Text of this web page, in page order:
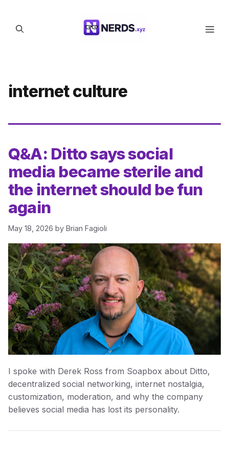
content
internet culture
Q&A: Ditto says social
media became sterile and
the internet should be fun
again
May 18, 2026 by Brian Fagioli
I spoke with Derek Ross from Soapbox about Ditto,
decentralized social networking, internet nostalgia,
customization, moderation, and why the company
believes social media has lost its personality.